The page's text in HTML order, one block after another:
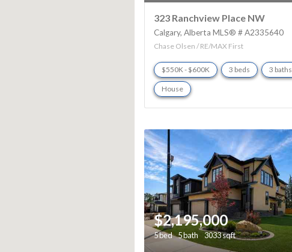
323 Ranchview Place NW
Calgary Alberta MLS® # A2335640
Chase Olsen / RE/MAX First
$550K - $600K 3 beds 3 baths
House
$2,195,000
5 bed 5 bath 3033 sqft